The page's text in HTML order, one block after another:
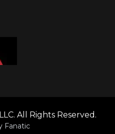
All Rights Reserved.
Fanatic